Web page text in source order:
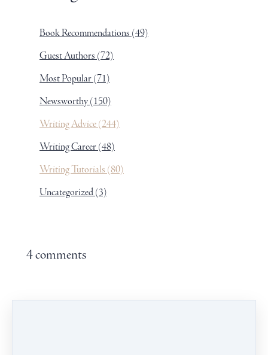
Book Recommendations(49)
Guest Authors(72)
Most Popular(71)
Newsworthy(150)
Writing Advice(244)
Writing Career(48)
Writing Tutorials(80)
Uncategorized(3)
4 comments